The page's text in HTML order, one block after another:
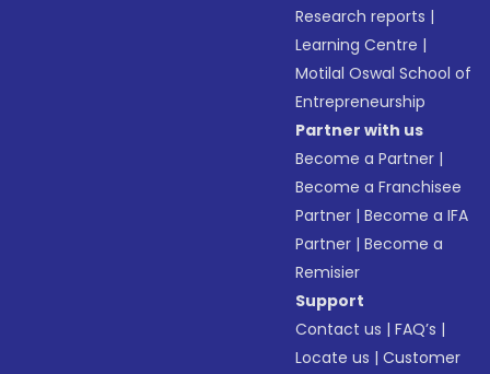
Research reports |
Learning Centre |
Motilal Oswal School of
Entrepreneurship
Partner with us
Become a Partner |
Become a Franchisee
Partner |Become a IFA
Partner |Become a
Remisier
Support
Contact us |FAQ’s |
Locate us |Customer